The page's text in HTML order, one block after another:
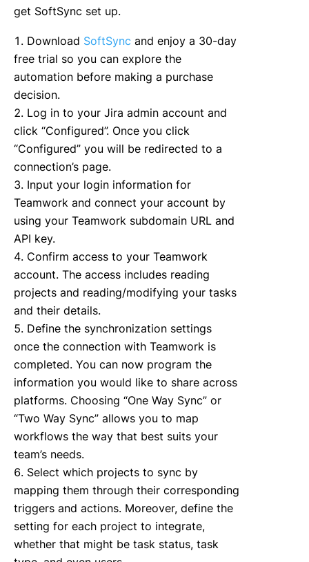
get SoftSync set up.
Download SoftSync and enjoy a 30-day
free trial so you can explore the
automation before making a purchase
decision.
Log in to your Jira admin account and
click “Configured”. Once you click
“Configured” you will be redirected to a
connection’s page.
Input your login information for
Teamwork and connect your account by
using your Teamwork subdomain URL and
API key.
Confirm access to your Teamwork
account. The access includes reading
projects and reading/modifying your tasks
and their details.
Define the synchronization settings
once the connection with Teamwork is
completed. You can now program the
information you would like to share across
platforms. Choosing “One Way Sync” or
“Two Way Sync” allows you to map
workflows the way that best suits your
team’s needs.
Select which projects to sync by
mapping them through their corresponding
triggers and actions. Moreover, define the
setting for each project to integrate,
whether that might be task status, task